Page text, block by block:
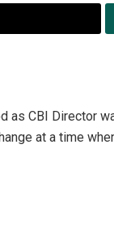
as CBI Director
at a time